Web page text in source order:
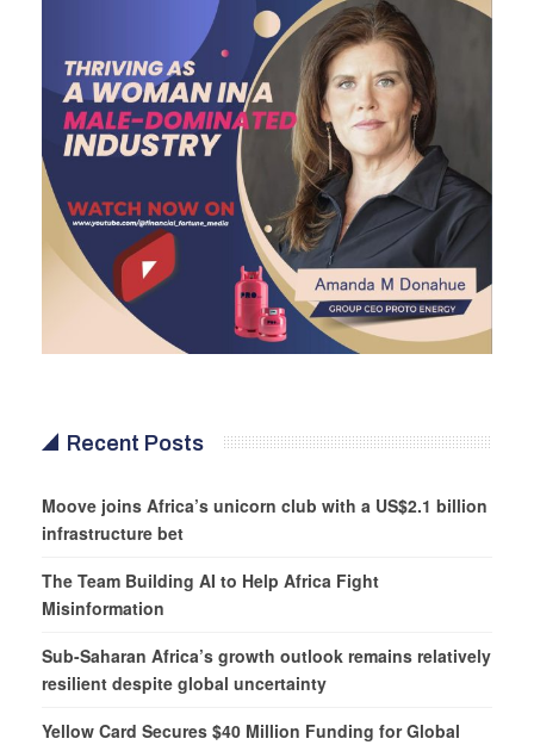
Recent Posts
Moove joins Africa’s unicorn club with a US$2.1 billion
infrastructure bet
The Team Building AI to Help Africa Fight
Misinformation
Sub-Saharan Africa’s growth outlook remains relatively
resilient despite global uncertainty
Yellow Card Secures $40 Million Funding for Global